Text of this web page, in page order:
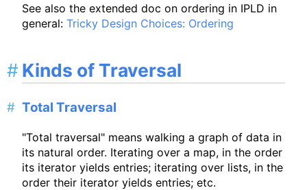
See also the extended doc on ordering in IPLD in
general: Tricky Design Choices: Ordering
Kinds of Traversal
Total Traversal
"Total traversal" means walking a graph of data in
its natural order. Iterating over a map, in the order
its iterator yields entries; iterating over lists, in the
order their iterator yields entries; etc.